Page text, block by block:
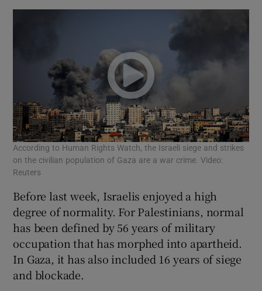
According to Human Rights Watch, the Israeli siege and strikes
on the civilian population of Gaza are a war crime. Video:
Reuters
Before last week, Israelis enjoyed a high
degree of normality. For Palestinians, normal
has been defined by 56 years of military
occupation that has morphed into apartheid.
In Gaza, it has also included 16 years of siege
and blockade.